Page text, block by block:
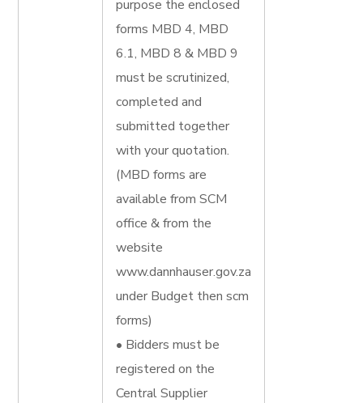
purpose the enclosed
forms MBD 4, MBD
6.1, MBD 8 & MBD 9
must be scrutinized,
completed and
submitted together
with your quotation.
(MBD forms are
available from SCM
office & from the
website
www.dannhauser.gov.za
under Budget then scm
forms)
• Bidders must be
registered on the
Central Supplier